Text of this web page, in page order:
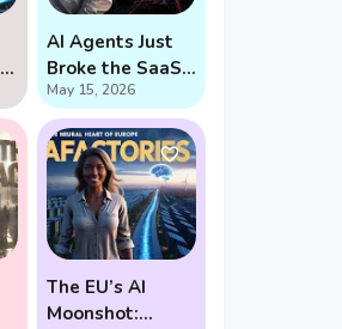
AI Agents Just
Broke the SaaS
Pricing Model
May 15, 2026
The EU’s AI
Moonshot: